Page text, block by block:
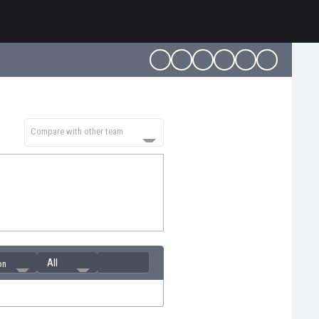
Compare with other team
All